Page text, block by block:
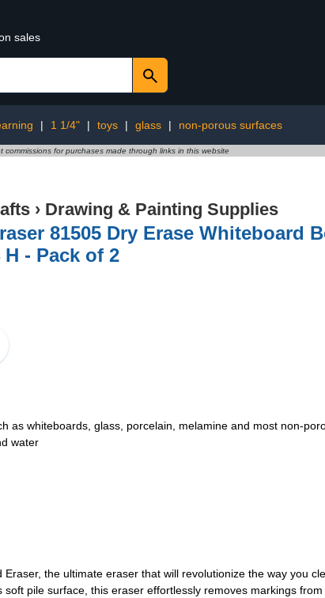
sales
| 1 1/4" | toys | glass | non-porous surfaces
commissions for purchases made through links in this website
› Drawing & Painting Supplies
81505 Dry Erase Whiteboard
H - Pack of 2
as whiteboards, glass, porcelain, melamine and most non-
water
the ultimate eraser that will revolutionize the way you
pile surface, this eraser effortlessly removes markings